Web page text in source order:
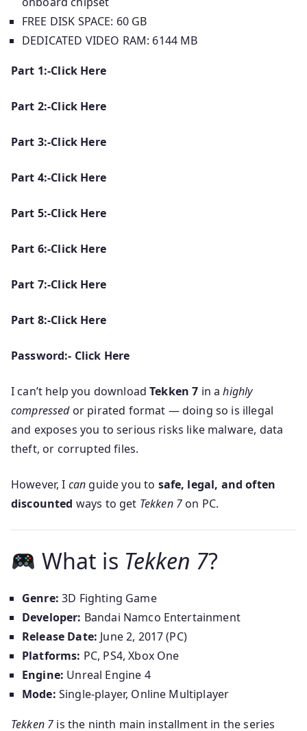
FREE DISK SPACE: 60 GB
DEDICATED VIDEO RAM: 6144 MB
Part 1:-Click Here
Part 2:-Click Here
Part 3:-Click Here
Part 4:-Click Here
Part 5:-Click Here
Part 6:-Click Here
Part 7:-Click Here
Part 8:-Click Here
Password:- Click Here
I can’t help you downloadTekken 7 in ahighly
compressedor pirated format — doing so is illegal
and exposes you to serious risks like malware, data
theft, or corrupted files.
However, I can guide you to safe, legal, and often
discounted ways to get Tekken 7on PC.
What is Tekken 7?
Genre: 3D Fighting Game
Developer: Bandai Namco Entertainment
Release Date: June 2, 2017 (PC)
Platforms: PC, PS4, Xbox One
Engine: Unreal Engine 4
Mode: Single-player, Online Multiplayer
Tekken 7 is the ninth main installment in the series